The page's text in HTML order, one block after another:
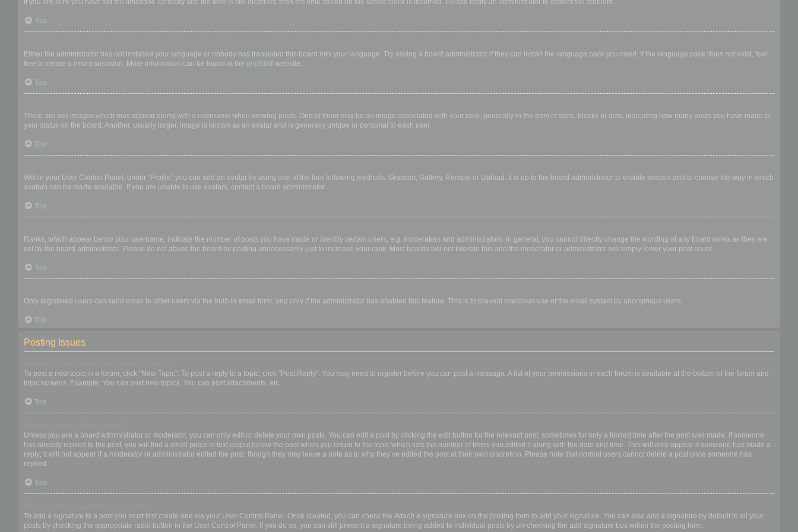
If you are sure you have set the timezone correctly and the time is still incorrect, then the time stored on the server clock is incorrect. Please notify an administrator to correct the problem.
Top
Either the administrator has not installed your language or nobody has translated this board into your language. Try asking a board administrator if they can install the language pack you need. If the language pack does not exist, feel
free to create a new translation. More information can be found at the phpBB® website.
Top
There are two images which may appear along with a username when viewing posts. One of them may be an image associated with your rank, generally in the form of stars, blocks or dots, indicating how many posts you have made or
your status on the board. Another, usually larger, image is known as an avatar and is generally unique or personal to each user.
Top
Within your User Control Panel, under “Profile” you can add an avatar by using one of the four following methods: Gravatar, Gallery, Remote or Upload. It is up to the board administrator to enable avatars and to choose the way in which
avatars can be made available. If you are unable to use avatars, contact a board administrator.
Top
Ranks, which appear below your username, indicate the number of posts you have made or identify certain users, e.g. moderators and administrators. In general, you cannot directly change the wording of any board ranks as they are
set by the board administrator. Please do not abuse the board by posting unnecessarily just to increase your rank. Most boards will not tolerate this and the moderator or administrator will simply lower your post count.
Top
Only registered users can send email to other users via the built-in email form, and only if the administrator has enabled this feature. This is to prevent malicious use of the email system by anonymous users.
Top
Posting Issues
To post a new topic in a forum, click "New Topic". To post a reply to a topic, click "Post Reply". You may need to register before you can post a message. A list of your permissions in each forum is available at the bottom of the forum and
topic screens. Example: You can post new topics, You can post attachments, etc.
Top
Unless you are a board administrator or moderator, you can only edit or delete your own posts. You can edit a post by clicking the edit button for the relevant post, sometimes for only a limited time after the post was made. If someone
has already replied to the post, you will find a small piece of text output below the post when you return to the topic which lists the number of times you edited it along with the date and time. This will only appear if someone has made a
reply; it will not appear if a moderator or administrator edited the post, though they may leave a note as to why they’ve edited the post at their own discretion. Please note that normal users cannot delete a post once someone has
replied.
Top
To add a signature to a post you must first create one via your User Control Panel. Once created, you can check the Attach a signature box on the posting form to add your signature. You can also add a signature by default to all your
posts by checking the appropriate radio button in the User Control Panel. If you do so, you can still prevent a signature being added to individual posts by un-checking the add signature box within the posting form.